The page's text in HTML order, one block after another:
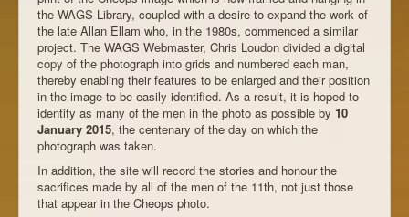
the WAGS Library, coupled with a desire to expand the work of
the late Allan Ellam who, in the 1980s, commenced a similar
project. The WAGS Webmaster, Chris Loudon divided a digital
copy of the photograph into grids and numbered each man,
thereby enabling their features to be enlarged and their position
in the image to be easily identified. As a result, it is hoped to
identify as many of the men in the photo as possible by 10
January 2015, the centenary of the day on which the
photograph was taken.
In addition, the site will record the stories and honour the
sacrifices made by all of the men of the 11th, not just those
that appear in the Cheops photo.